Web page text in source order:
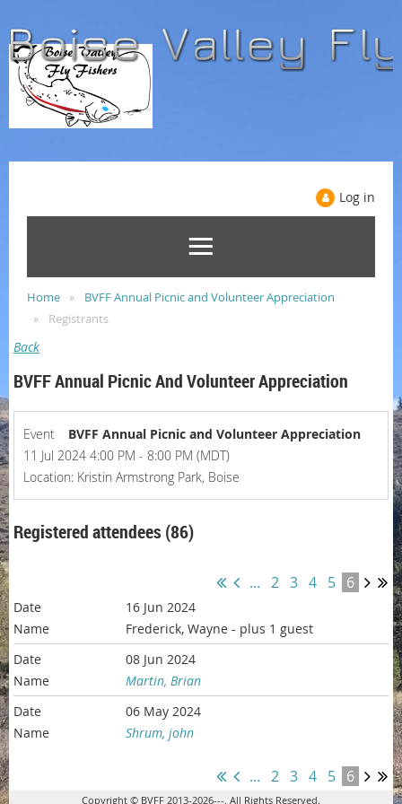
Log in
Home
BVFF Annual Picnic and Volunteer Appreciation
Registrants
Back
BVFF Annual Picnic And Volunteer Appreciation
Event
BVFF Annual Picnic and Volunteer Appreciation
11 Jul 2024 4:00 PM - 8:00 PM (MDT)
Location: Kristin Armstrong Park, Boise
Registered attendees (86)
... 2 3 4 5 6
16 Jun 2024
Frederick, Wayne - plus 1 guest
08 Jun 2024
Martin, Brian
06 May 2024
Shrum, john
... 2 3 4 5 6
Copyright © BVFF 2013-2026---. All Rights Reserved.